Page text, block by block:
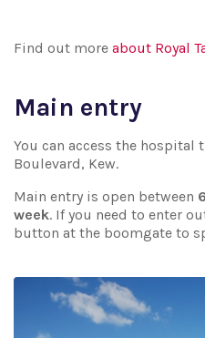
Find out more about Royal
Main entry
You can access the hospital
Boulevard, Kew.
Main entry is open between
week. If you need to enter
button at the boomgate to